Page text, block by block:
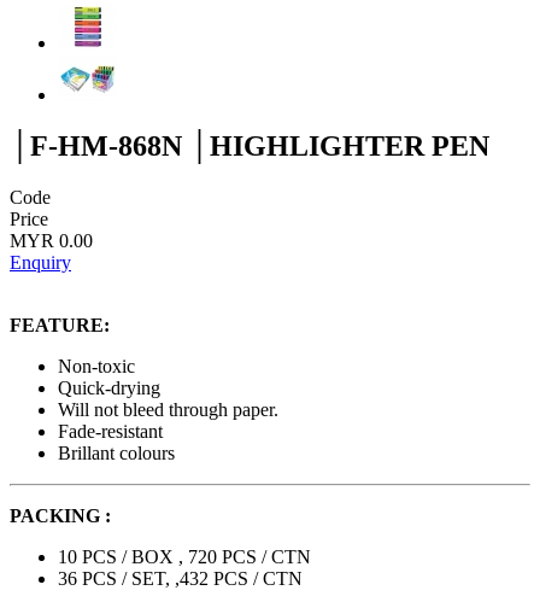
│F-HM-868N │HIGHLIGHTER PEN
Code
Price
MYR 0.00
Enquiry
FEATURE:
Non-toxic
Quick-drying
Will not bleed through paper.
Fade-resistant
Brillant colours
PACKING :
10 PCS / BOX , 720 PCS / CTN
36 PCS / SET, ,432 PCS / CTN